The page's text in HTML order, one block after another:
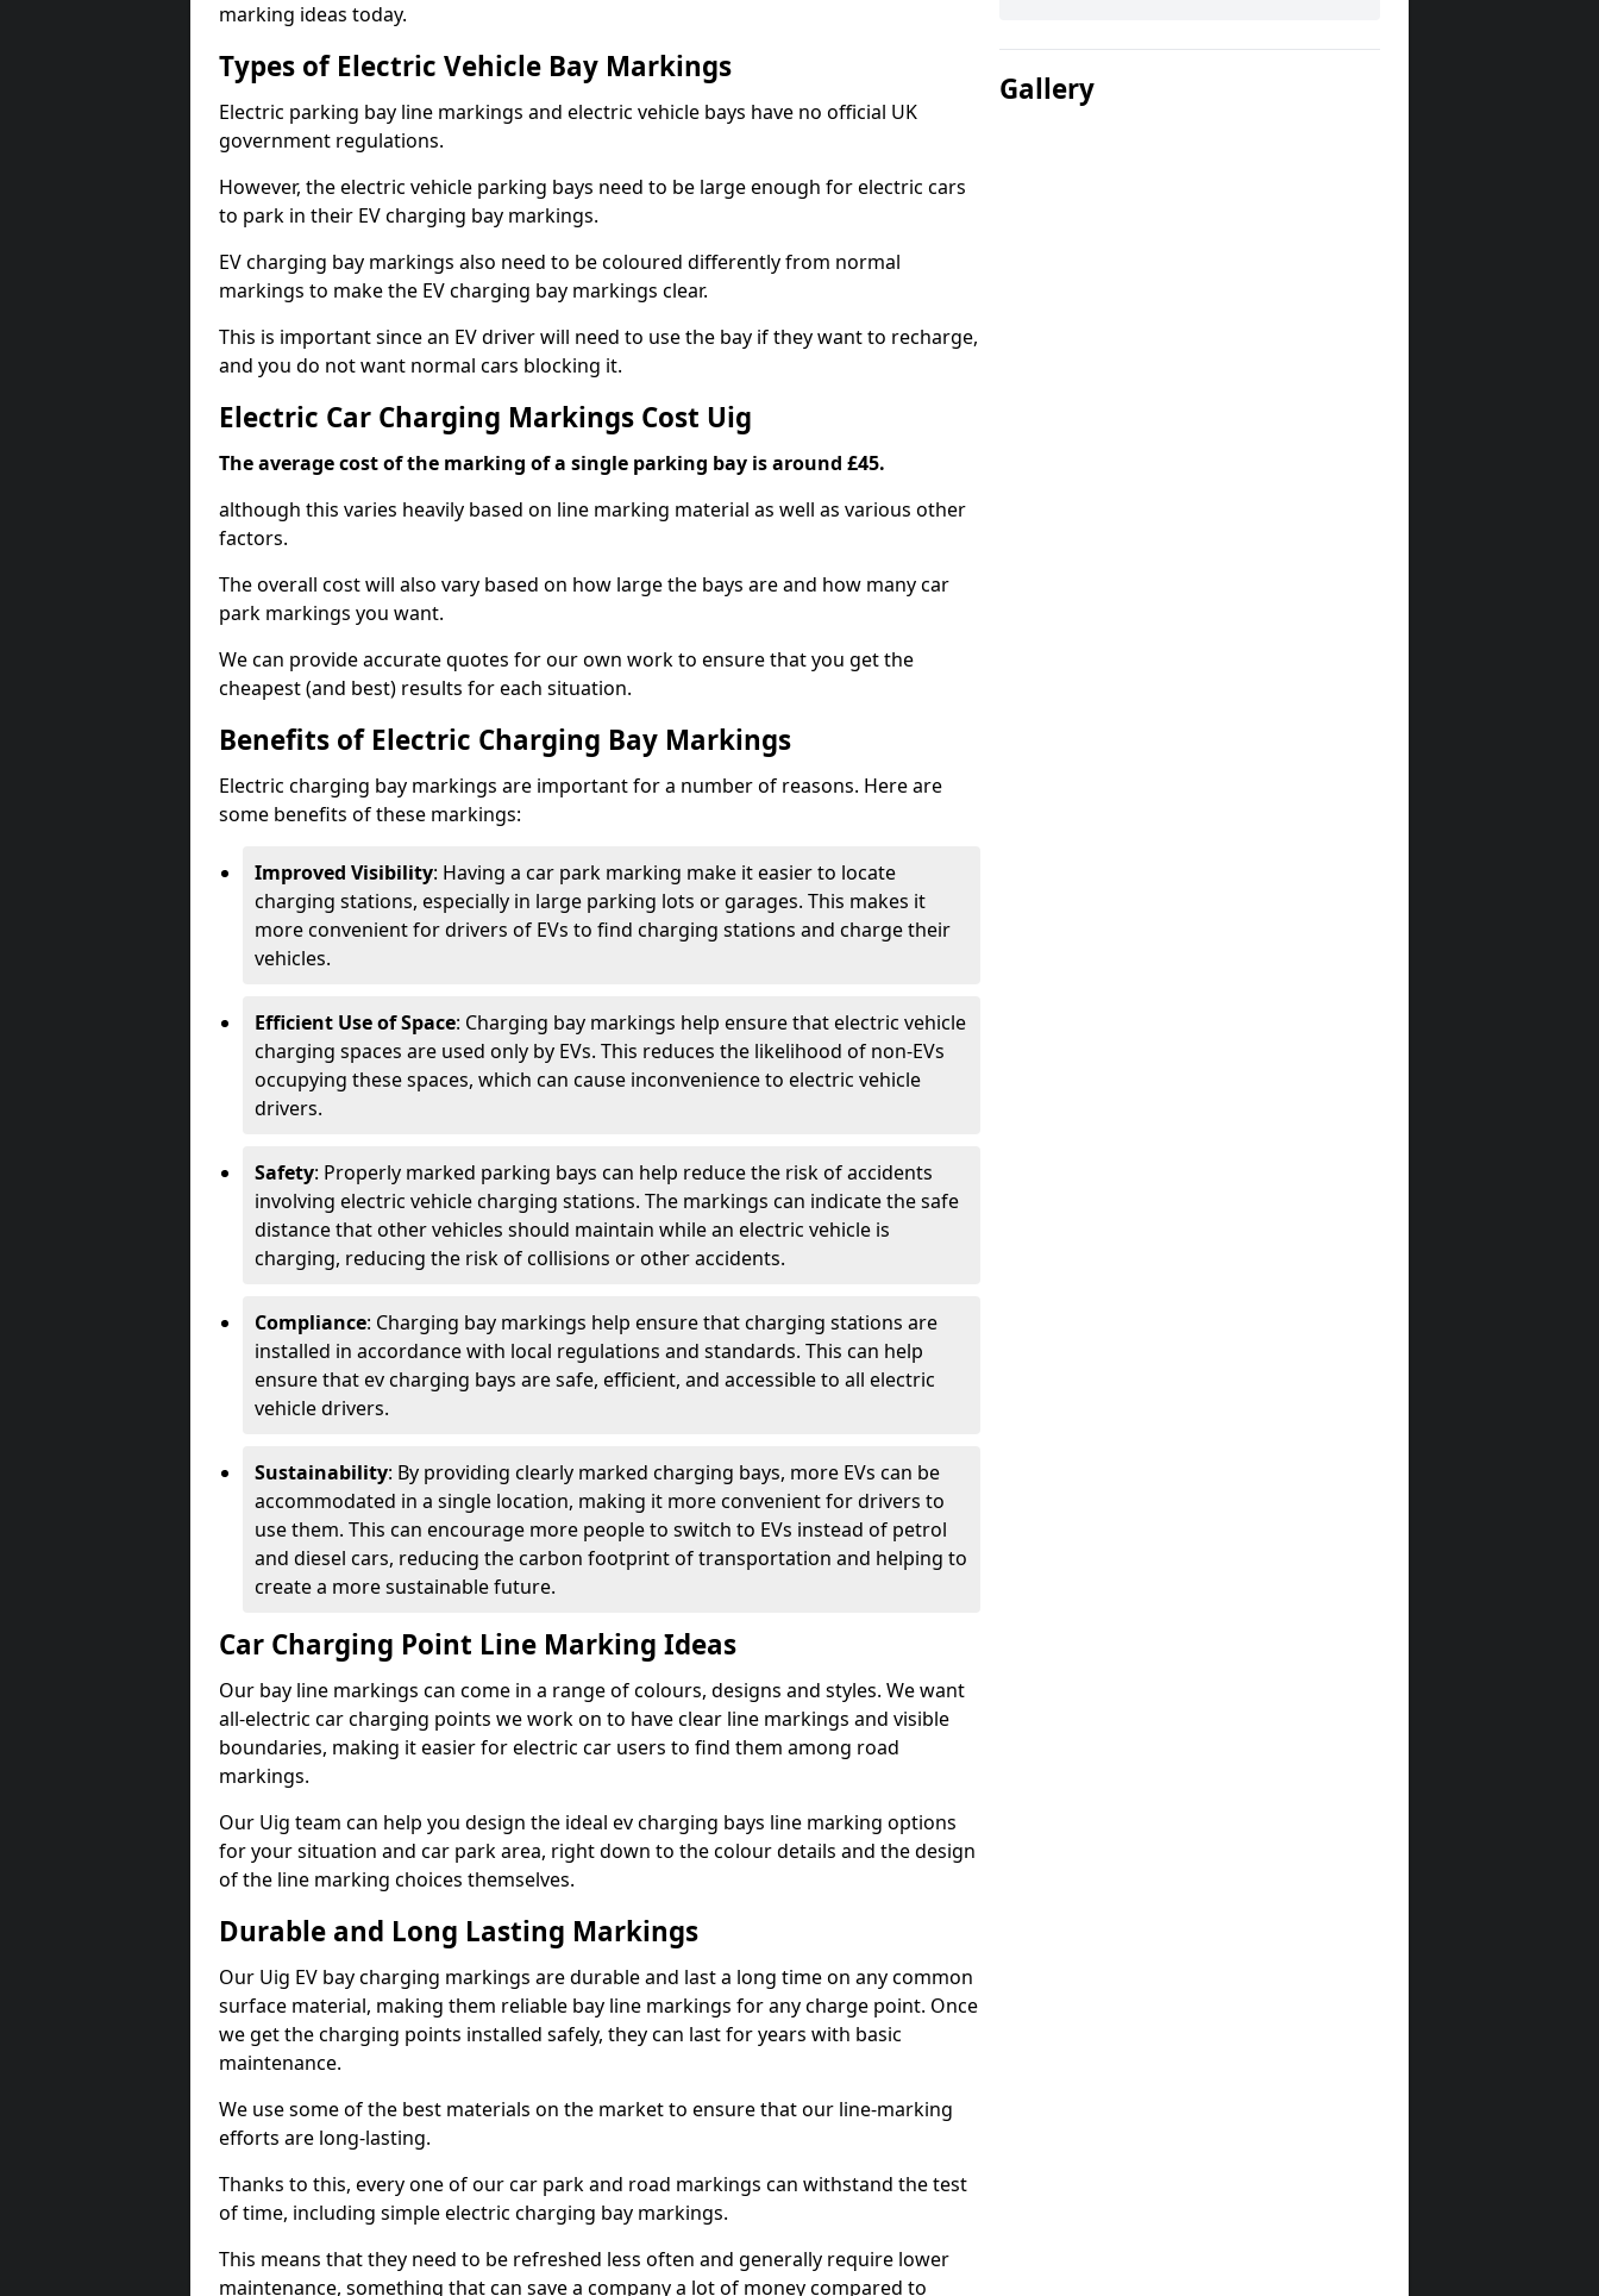
marking ideas today.
Types of Electric Vehicle Bay Markings
Electric parking bay line markings and electric vehicle bays have no official UK
government regulations.
However, the electric vehicle parking bays need to be large enough for electric cars
to park in their EV charging bay markings.
EV charging bay markings also need to be coloured differently from normal
markings to make the EV charging bay markings clear.
This is important since an EV driver will need to use the bay if they want to recharge,
and you do not want normal cars blocking it.
Electric Car Charging Markings Cost Uig
The average cost of the marking of a single parking bay is around £45.
although this varies heavily based on line marking material as well as various other
factors.
The overall cost will also vary based on how large the bays are and how many car
park markings you want.
We can provide accurate quotes for our own work to ensure that you get the
cheapest (and best) results for each situation.
Benefits of Electric Charging Bay Markings
Electric charging bay markings are important for a number of reasons. Here are
some benefits of these markings:
Improved Visibility: Having a car park marking make it easier to locate
charging stations, especially in large parking lots or garages. This makes it
more convenient for drivers of EVs to find charging stations and charge their
vehicles.
Efficient Use of Space: Charging bay markings help ensure that electric vehicle
charging spaces are used only by EVs. This reduces the likelihood of non-EVs
occupying these spaces, which can cause inconvenience to electric vehicle
drivers.
Safety: Properly marked parking bays can help reduce the risk of accidents
involving electric vehicle charging stations. The markings can indicate the safe
distance that other vehicles should maintain while an electric vehicle is
charging, reducing the risk of collisions or other accidents.
Compliance: Charging bay markings help ensure that charging stations are
installed in accordance with local regulations and standards. This can help
ensure that ev charging bays are safe, efficient, and accessible to all electric
vehicle drivers.
Sustainability: By providing clearly marked charging bays, more EVs can be
accommodated in a single location, making it more convenient for drivers to
use them. This can encourage more people to switch to EVs instead of petrol
and diesel cars, reducing the carbon footprint of transportation and helping to
create a more sustainable future.
Car Charging Point Line Marking Ideas
Our bay line markings can come in a range of colours, designs and styles. We want
all-electric car charging points we work on to have clear line markings and visible
boundaries, making it easier for electric car users to find them among road
markings.
Our Uig team can help you design the ideal ev charging bays line marking options
for your situation and car park area, right down to the colour details and the design
of the line marking choices themselves.
Durable and Long Lasting Markings
Our Uig EV bay charging markings are durable and last a long time on any common
surface material, making them reliable bay line markings for any charge point. Once
we get the charging points installed safely, they can last for years with basic
maintenance.
We use some of the best materials on the market to ensure that our line-marking
efforts are long-lasting.
Thanks to this, every one of our car park and road markings can withstand the test
of time, including simple electric charging bay markings.
This means that they need to be refreshed less often and generally require lower
maintenance, something that can save a company a lot of money compared to
Gallery